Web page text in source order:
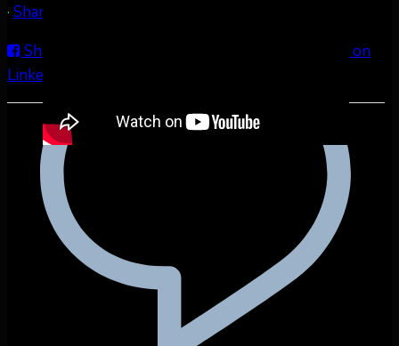
· Share
Share on Facebook
Share on
LinkedIn